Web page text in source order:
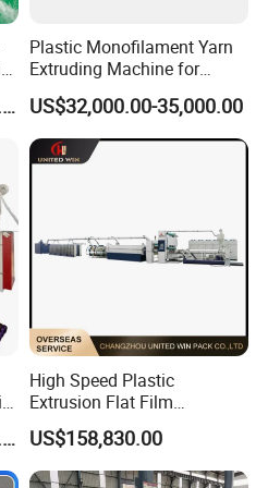
ABB
SIEMENS
to customer requirement
US$75,000.00-120,000.00
Plastic Monofilament Yarn
Extruding Machine for
Making Rope or Twine
US$32,000.00-35,000.00
US$10,000.00-100,000.00
High Speed Plastic
Extrusion Flat Film
Stretching Machine PP
HDPE Flat Yarn Extrusion
Production Line
US$158,830.00